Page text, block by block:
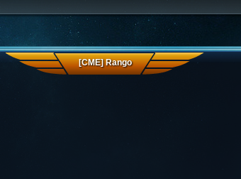
[CME] Rango